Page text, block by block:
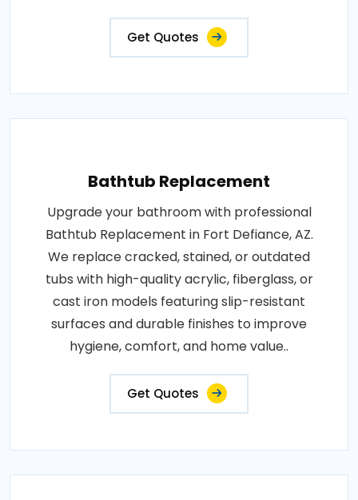
Get Quotes
Bathtub Replacement
Upgrade your bathroom with professional
Bathtub Replacement in Fort Defiance, AZ.
We replace cracked, stained, or outdated
tubs with high-quality acrylic, fiberglass, or
cast iron models featuring slip-resistant
surfaces and durable finishes to improve
hygiene, comfort, and home value..
Get Quotes